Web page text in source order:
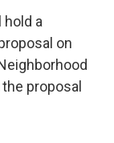
a
on
proposal